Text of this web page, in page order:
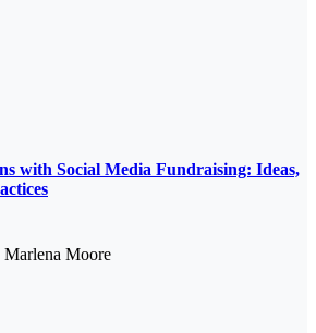
with Social Media Fundraising: Ideas,
Marlena Moore